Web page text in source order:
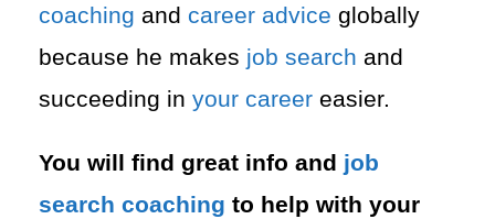
coaching and career advice globally
because he makes job search and
succeeding in your career easier.
You will find great info and job
search coaching to help with your